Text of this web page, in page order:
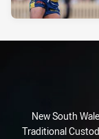
New South
Traditional